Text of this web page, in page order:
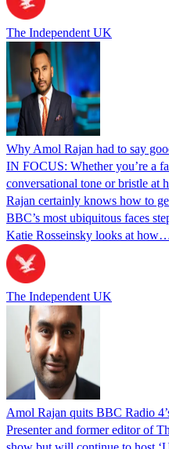
The Independent UK
Why Amol Rajan had to say
IN FOCUS: Whether you’re a
conversational tone or bristle at
Rajan certainly knows how to
BBC’s most ubiquitous faces
Katie Rosseinsky looks at
The Independent UK
Amol Rajan quits BBC Radio
Presenter and former editor of